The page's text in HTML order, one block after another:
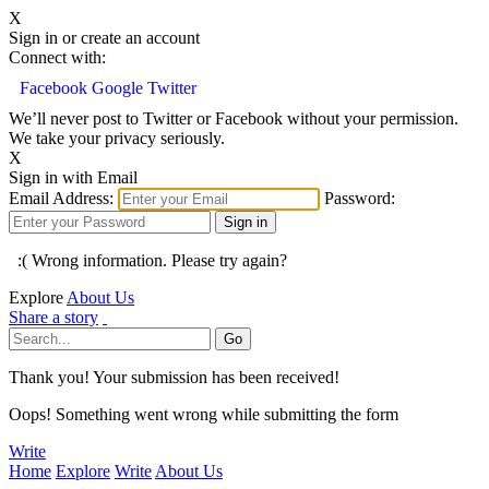
X
Sign in or create an account
Connect with:
Facebook Google Twitter
We’ll never post to Twitter or Facebook without your permission.
We take your privacy seriously.
X
Sign in with Email
Email Address:
Password:
:( Wrong information. Please try again?
Explore About Us
Share a story
Thank you! Your submission has been received!
Oops! Something went wrong while submitting the form
Write
Home Explore Write About Us